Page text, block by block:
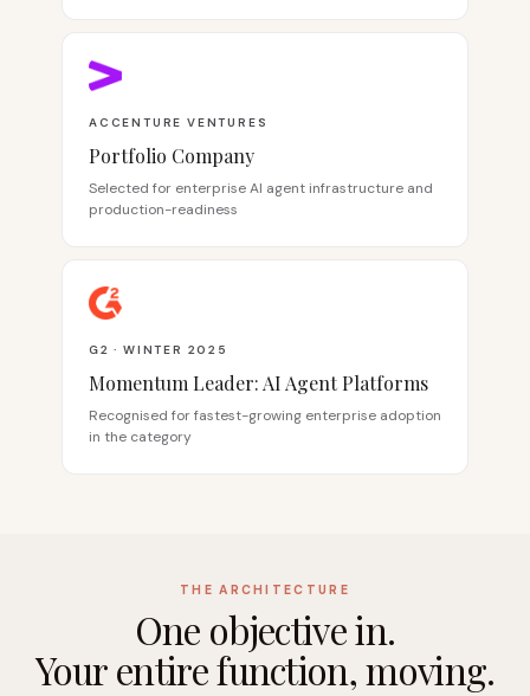
ACCENTURE VENTURES
Portfolio Company
Selected for enterprise AI agent infrastructure and
production-readiness
G2 · WINTER 2025
Momentum Leader: AI Agent Platforms
Recognised for fastest-growing enterprise adoption
in the category
THE ARCHITECTURE
One objective in.
Your entire function, moving.